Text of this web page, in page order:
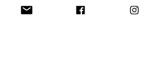
Ice Fest 2023